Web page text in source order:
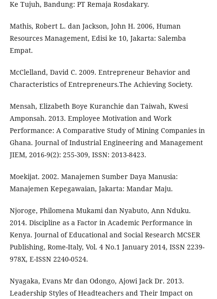
Ke Tujuh, Bandung: PT Remaja Rosdakary.
Mathis, Robert L. dan Jackson, John H. 2006, Human
Resources Management, Edisi ke 10, Jakarta: Salemba
Empat.
McClelland, David C. 2009. Entrepreneur Behavior and
Characteristics of Entrepreneurs.The Achieving Society.
Mensah, Elizabeth Boye Kuranchie dan Taiwah, Kwesi
Amponsah. 2013. Employee Motivation and Work
Performance: A Comparative Study of Mining Companies in
Ghana. Journal of Industrial Engineering and Management
JIEM, 2016-9(2): 255-309, ISSN: 2013-8423.
Moekijat. 2002. Manajemen Sumber Daya Manusia:
Manajemen Kepegawaian, Jakarta: Mandar Maju.
Njoroge, Philomena Mukami dan Nyabuto, Ann Nduku.
2014. Discipline as a Factor in Academic Performance in
Kenya. Journal of Educational and Social Research MCSER
Publishing, Rome-Italy, Vol. 4 No.1 January 2014, ISSN 2239-
978X, E-ISSN 2240-0524.
Nyagaka, Evans Mr dan Odongo, Ajowi Jack Dr. 2013.
Leadership Styles of Headteachers and Their Impact on